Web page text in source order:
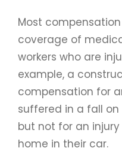
Most
coverage of
workers who are
example, a
compensation for
suffered in a fall
but not for an
home in their car.